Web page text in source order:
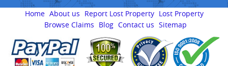
Home About us Report Lost Property Lost Property
Browse Claims
Blog Contact us Sitemap